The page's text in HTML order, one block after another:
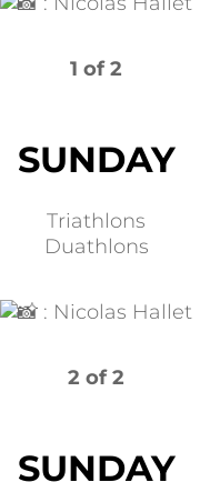
1 of 2
SUNDAY
Triathlons
Duathlons
: Nicolas Hallet
2 of 2
SUNDAY